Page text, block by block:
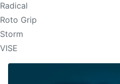
Radical
Roto Grip
Storm
VISE